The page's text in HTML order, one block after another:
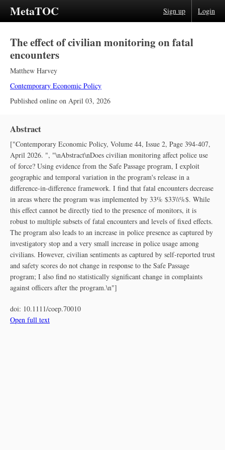
MetaTOC Sign up Login
The effect of civilian monitoring on fatal
encounters
Matthew Harvey
Contemporary Economic Policy
Published online on April 03, 2026
Abstract
["Contemporary Economic Policy, Volume 44, Issue 2, Page 394-407,
April 2026. ", "\nAbstract\nDoes civilian monitoring affect police use
of force? Using evidence from the Safe Passage program, I exploit
geographic and temporal variation in the program's release in a
difference‐in‐difference framework. I find that fatal encounters decrease
in areas where the program was implemented by 33% $33\\%$. While
this effect cannot be directly tied to the presence of monitors, it is
robust to multiple subsets of fatal encounters and levels of fixed effects.
The program also leads to an increase in police presence as captured by
investigatory stop and a very small increase in police usage among
civilians. However, civilian sentiments as captured by self‐reported trust
and safety scores do not change in response to the Safe Passage
program; I also find no statistically significant change in complaints
against officers after the program.\n"]
doi: 10.1111/coep.70010
Open full text